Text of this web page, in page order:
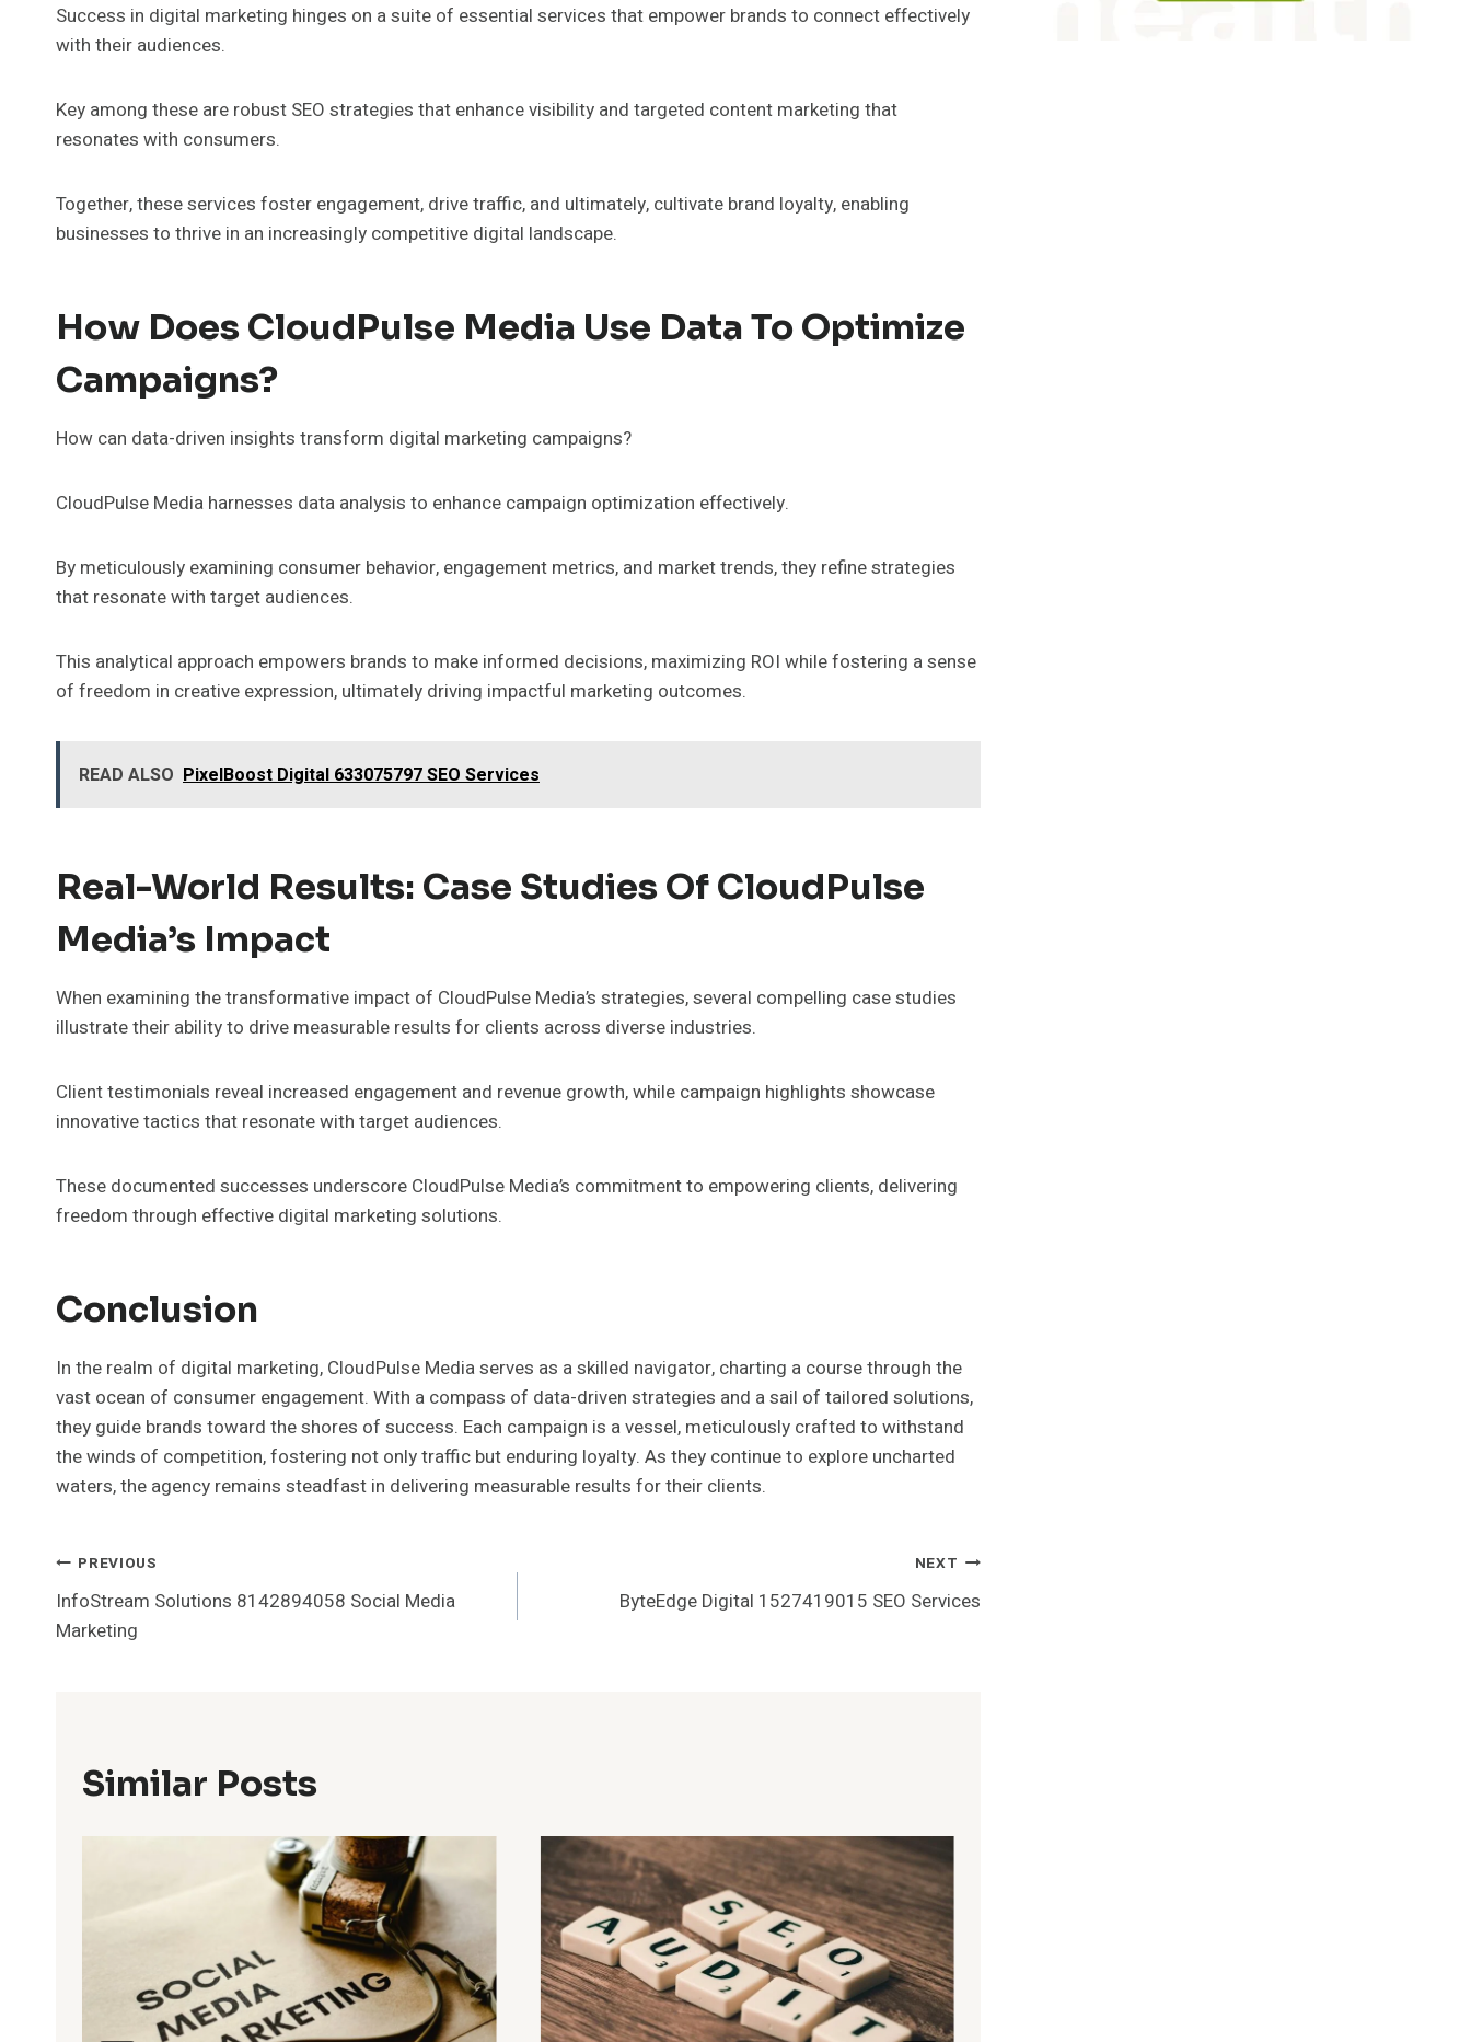
Success in digital marketing hinges on a suite of essential services that empower brands to connect effectively
with their audiences.
Key among these are robust SEO strategies that enhance visibility and targeted content marketing that
resonates with consumers.
Together, these services foster engagement, drive traffic, and ultimately, cultivate brand loyalty, enabling
businesses to thrive in an increasingly competitive digital landscape.
How Does CloudPulse Media Use Data To Optimize
Campaigns?
How can data-driven insights transform digital marketing campaigns?
CloudPulse Media harnesses data analysis to enhance campaign optimization effectively.
By meticulously examining consumer behavior, engagement metrics, and market trends, they refine strategies
that resonate with target audiences.
This analytical approach empowers brands to make informed decisions, maximizing ROI while fostering a sense
of freedom in creative expression, ultimately driving impactful marketing outcomes.
READ ALSO PixelBoost Digital 633075797 SEO Services
Real-World Results: Case Studies Of CloudPulse
Media’s Impact
When examining the transformative impact of CloudPulse Media’s strategies, several compelling case studies
illustrate their ability to drive measurable results for clients across diverse industries.
Client testimonials reveal increased engagement and revenue growth, while campaign highlights showcase
innovative tactics that resonate with target audiences.
These documented successes underscore CloudPulse Media’s commitment to empowering clients, delivering
freedom through effective digital marketing solutions.
Conclusion
In the realm of digital marketing, CloudPulse Media serves as a skilled navigator, charting a course through the
vast ocean of consumer engagement. With a compass of data-driven strategies and a sail of tailored solutions,
they guide brands toward the shores of success. Each campaign is a vessel, meticulously crafted to withstand
the winds of competition, fostering not only traffic but enduring loyalty. As they continue to explore uncharted
waters, the agency remains steadfast in delivering measurable results for their clients.
Post
Navigation
PREVIOUS
InfoStream Solutions 8142894058 Social Media
Marketing
NEXT
ByteEdge Digital 1527419015 SEO Services
Similar Posts